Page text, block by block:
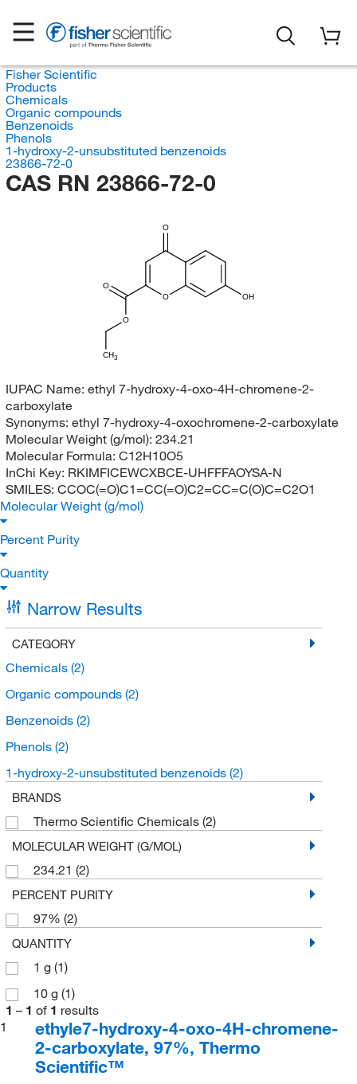
Fisher Scientific
Products
Chemicals
Organic compounds
Benzenoids
Phenols
1-hydroxy-2-unsubstituted benzenoids
23866-72-0
CAS RN 23866-72-0
CH3
O
O
O
OH
O
IUPAC Name: ethyl 7-hydroxy-4-oxo-4H-chromene-2-
carboxylate
Synonyms: ethyl 7-hydroxy-4-oxochromene-2-carboxylate
Molecular Weight (g/mol): 234.21
Molecular Formula: C12H10O5
InChi Key: RKIMFICEWCXBCE-UHFFFAOYSA-N
SMILES: CCOC(=O)C1=CC(=O)C2=CC=C(O)C=C2O1
Molecular Weight (g/mol)
Percent Purity
Quantity
Narrow Results
CATEGORY
Chemicals (2)
Organic compounds (2)
Benzenoids (2)
Phenols (2)
1-hydroxy-2-unsubstituted benzenoids (2)
BRANDS
Thermo Scientific Chemicals (2)
MOLECULAR WEIGHT (G/MOL)
234.21 (2)
PERCENT PURITY
97% (2)
QUANTITY
1 g (1)
10 g (1)
1 – 1 of 1 results
1
ethyle7-hydroxy-4-oxo-4H-chromene-
2-carboxylate, 97%, Thermo
Scientific™